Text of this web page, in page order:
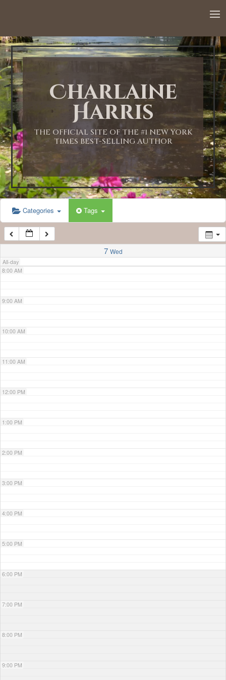
Charlaine
Harris
THE OFFICIAL SITE OF THE #1 NEW YORK
TIMES BEST-SELLING AUTHOR
Categories Tags
7 Wed
All-day
1:00 AM
2:00 AM
3:00 AM
4:00 AM
5:00 AM
6:00 AM
7:00 AM
8:00 AM
9:00 AM
10:00 AM
11:00 AM
12:00 PM
1:00 PM
2:00 PM
3:00 PM
4:00 PM
5:00 PM
6:00 PM
7:00 PM
8:00 PM
9:00 PM